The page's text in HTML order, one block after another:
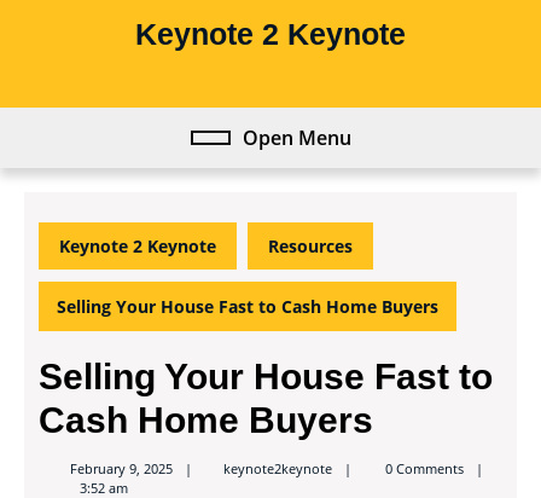
Keynote 2 Keynote
Open MenuOpen
Keynote 2 Keynote Resources
Selling Your House Fast to Cash Home Buyers
Selling Your House Fast to
Cash Home Buyers
February 9, 2025 keynote2keynotekeynote2keynote
0 Comments
3:52 am